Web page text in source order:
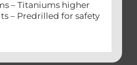
– Titaniums higher
– Predrilled for safety